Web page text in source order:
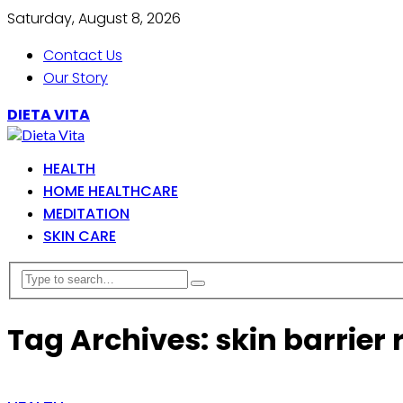
Saturday, August 8, 2026
Contact Us
Our Story
DIETA VITA
HEALTH
HOME HEALTHCARE
MEDITATION
SKIN CARE
Tag Archives: skin barrier